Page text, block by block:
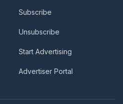
Subscribe
Unsubscribe
Start Advertising
Advertiser Portal